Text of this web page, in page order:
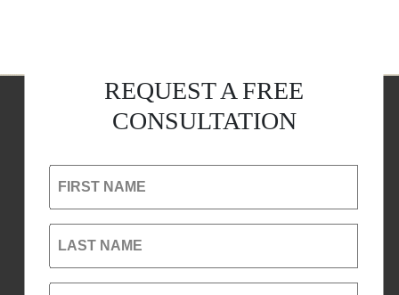
REQUEST A FREE
CONSULTATION
FIRST NAME
LAST NAME